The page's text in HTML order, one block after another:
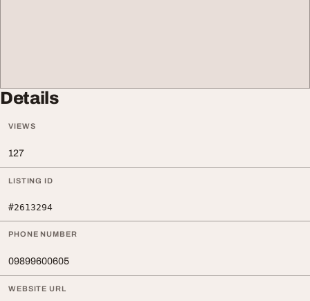
Details
VIEWS
127
LISTING ID
#2613294
PHONE NUMBER
09899600605
WEBSITE URL